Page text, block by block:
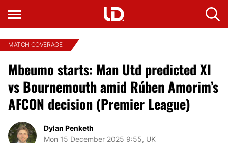
MATCH COVERAGE
Mbeumo starts: Man Utd predicted XI
vs Bournemouth amid Rúben Amorim’s
AFCON decision (Premier League)
Dylan Penketh
Mon 15 December 2025 9:55, UK